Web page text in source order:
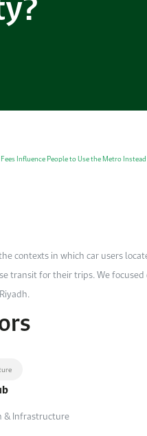
Influence People to Use the Metro
contexts in which car users
transit for their trips. We
& Infrastructure